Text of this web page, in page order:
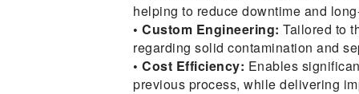
helping to reduce downtime and
• Custom Engineering: Tailored to
regarding solid contamination and
• Cost Efficiency: Enables
previous process, while delivering